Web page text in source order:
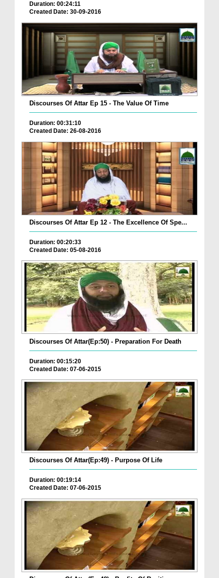
Duration: 00:24:11
Created Date: 30-09-2016
Discourses Of Attar Ep 15 - The Value Of Time
Duration: 00:31:10
Created Date: 26-08-2016
Discourses Of Attar Ep 12 - The Excellence Of Spe...
Duration: 00:20:33
Created Date: 05-08-2016
Discourses Of Attar(Ep:50) - Preparation For Death
Duration: 00:15:20
Created Date: 07-06-2015
Discourses Of Attar(Ep:49) - Purpose Of Life
Duration: 00:19:14
Created Date: 07-06-2015